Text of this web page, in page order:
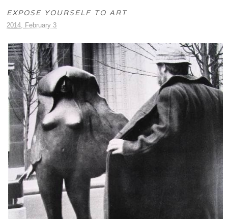
EXPOSE YOURSELF TO ART
2014, February 3